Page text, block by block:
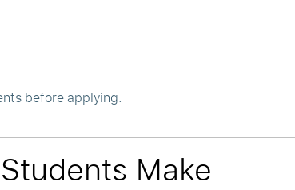
before applying.
Make